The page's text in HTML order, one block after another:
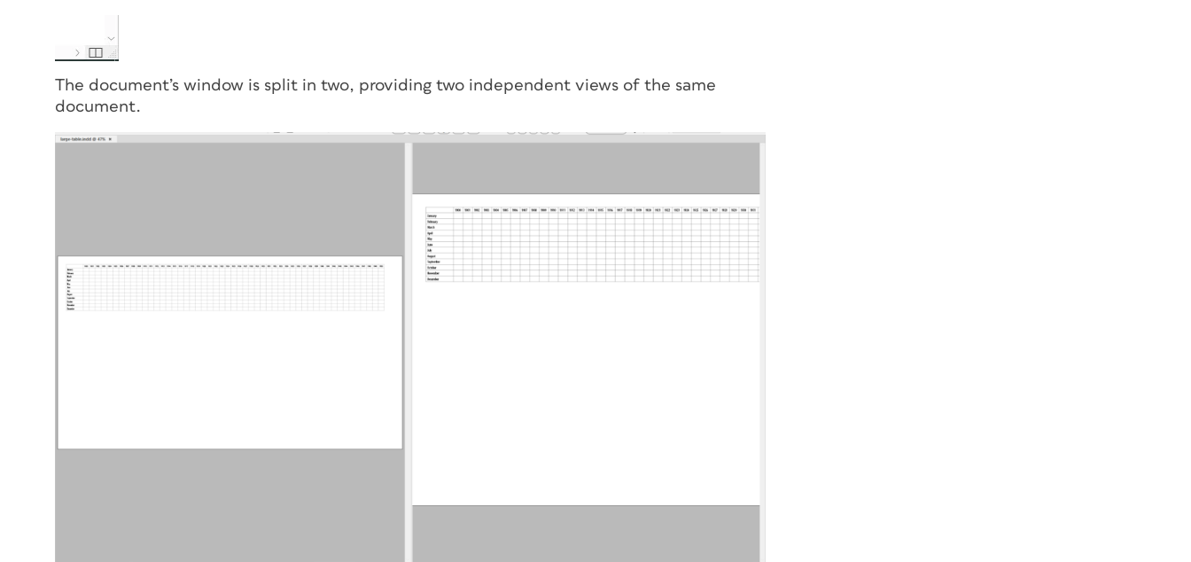
The document’s window is split in two, providing two independent views of the same
document.